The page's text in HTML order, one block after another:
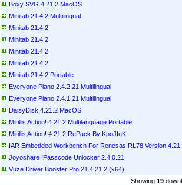
Boxy SVG 4.21.2 MacOS
Minitab 21.4.2 Multilingual
Minitab 21.4.2
Minitab 21.4.2
Minitab 21.4.2
Minitab 21.4.2
Minitab 21.4.2 Portable
Everyone Piano 2.4.2.21 Multilingual
Everyone Piano 2.4.1.21 Multilingual
DaisyDisk 4.21.2 MacOS
Mirillis Action! 4.21.2 Multilanguage Portable
Mirillis Action! 4.21.2 RePack By KpoJIuK
IAR Embedded Workbench For Renesas RL78 Version
Joyoshare IPasscode Unlocker 2.4.0.21
Vuze Driver Booster Pro 21.4.21.2 (x64)
Showing 19